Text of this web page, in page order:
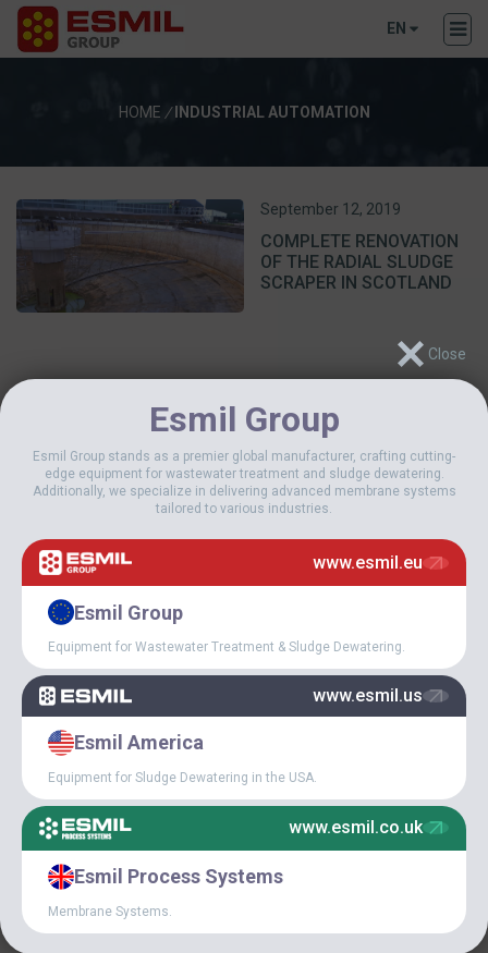
EN
HOME / INDUSTRIAL AUTOMATION
September 12, 2019
COMPLETE RENOVATION
OF THE RADIAL SLUDGE
SCRAPER IN SCOTLAND
ESMIL’S CATENARY BAR
ESMIL CONFERENCE 2019
Esmil Group
Esmil Group stands as a premier global manufacturer, crafting cutting-
edge equipment for wastewater treatment and sludge dewatering.
Additionally, we specialize in delivering advanced membrane systems
tailored to various industries.
www.esmil.eu
Esmil Group
Equipment for Wastewater Treatment & Sludge Dewatering.
www.esmil.us
Esmil America
Equipment for Sludge Dewatering in the USA.
www.esmil.co.uk
Esmil Process Systems
Membrane Systems.